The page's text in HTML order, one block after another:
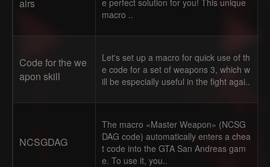
airs
e perfect solution for you! This unique
macro ..
Code for the we
apon skill
Let's set up a macro for quick use of th
e code for a set of weapons 3, which w
ill be especially useful in the fight agai..
NCSGDAG
The macro «Master Weapon» (NCSG
DAG code) automatically enters a chea
t code into the GTA San Andreas gam
e. To use it, you..